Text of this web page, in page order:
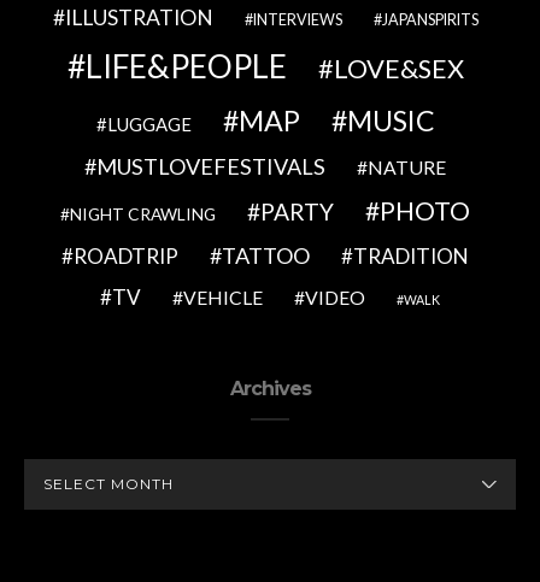
ILLUSTRATION
INTERVIEWS JAPANSPIRITS
LIFE&PEOPLE LOVE&SEX
LUGGAGE MAP MUSIC
MUSTLOVEFESTIVALS NATURE
NIGHT CRAWLING PARTY PHOTO
ROADTRIP TATTOO
TRADITION
TV
VEHICLE VIDEO WALK
Archives